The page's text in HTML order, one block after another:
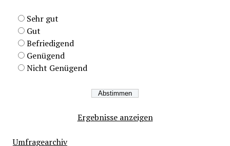
Sehr gut
Gut
Befriedigend
Genügend
Nicht Genügend
Ergebnisse anzeigen
Umfragearchiv